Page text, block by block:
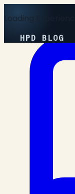
Loading Experience
HPD BLOG